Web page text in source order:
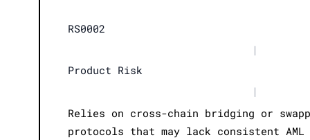
RS0002
|
Product Risk
|
Relies on cross-chain bridging or
protocols that may lack consistent AML